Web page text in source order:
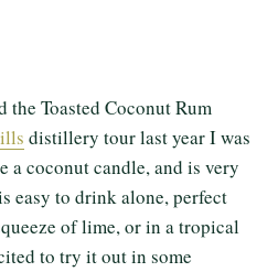
the Toasted Coconut Rum
distillery tour last year I was
a coconut candle, and is very
easy to drink alone, perfect
of lime, or in a tropical
to try it out in some